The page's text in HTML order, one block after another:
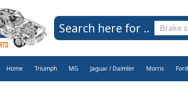
Search here for ..
Home Triumph MG Jaguar / Daimler Morris Ford